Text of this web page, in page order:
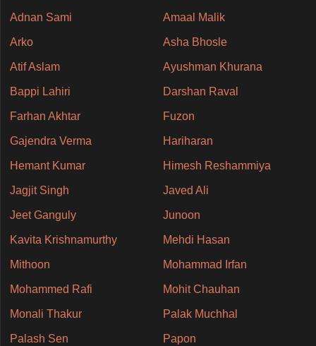
Adnan Sami Amaal Malik
Arko Asha Bhosle
Atif Aslam Ayushman Khurana
Bappi Lahiri Darshan Raval
Farhan Akhtar Fuzon
Gajendra Verma Hariharan
Hemant Kumar Himesh Reshammiya
Jagjit Singh Javed Ali
Jeet Ganguly Junoon
Kavita Krishnamurthy Mehdi Hasan
Mithoon Mohammad Irfan
Mohammed Rafi Mohit Chauhan
Monali Thakur Palak Muchhal
Palash Sen Papon